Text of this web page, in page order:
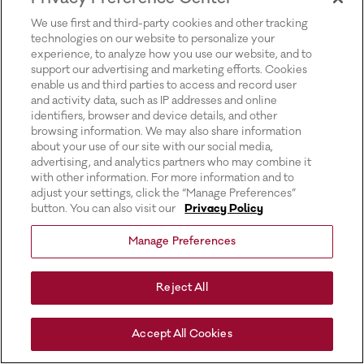
We use first and third-party cookies and other tracking
technologies on our website to personalize your
experience, to analyze how you use our website, and to
support our advertising and marketing efforts. Cookies
enable us and third parties to access and record user
and activity data, such as IP addresses and online
identifiers, browser and device details, and other
browsing information. We may also share information
about your use of our site with our social media,
advertising, and analytics partners who may combine it
with other information. For more information and to
adjust your settings, click the “Manage Preferences”
button. You can also visit our
Privacy Policy
Manage Preferences
Reject All
Accept All Cookies